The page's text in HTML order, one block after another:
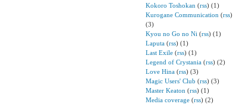
Kokoro Toshokan (rss) (1)
Kurogane Communication (rss)
(3)
Kyou no Go no Ni (rss) (1)
Laputa(rss) (1)
Last Exile(rss) (1)
Legend of Crystania(rss) (2)
Love Hina(rss) (3)
Magic Users' Club (rss) (3)
Master Keaton (rss) (1)
Media coverage(rss) (2)